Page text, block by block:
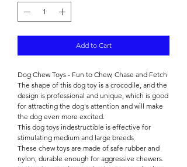
Add to Cart
Dog Chew Toys - Fun to Chew, Chase and Fetch
The shape of this dog toy is a crocodile, and the
design is professional and unique, which is good
for attracting the dog's attention and will make
the dog even more excited.
This dog toys indestructible is effective for
stimulating medium and large breeds
These chew toys are made of safe rubber and
nylon, durable enough for aggressive chewers.